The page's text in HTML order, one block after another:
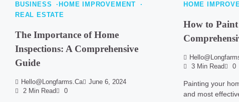
BUSINESS
HOME IMPROVEMENT
REAL ESTATE
The Importance of Home
Inspections: A Comprehensive
Guide
Hello@longfarms.ca
June 6, 2024
2 Min Read
0
HOME
How to
3 Min Read
0
Painting your
and most